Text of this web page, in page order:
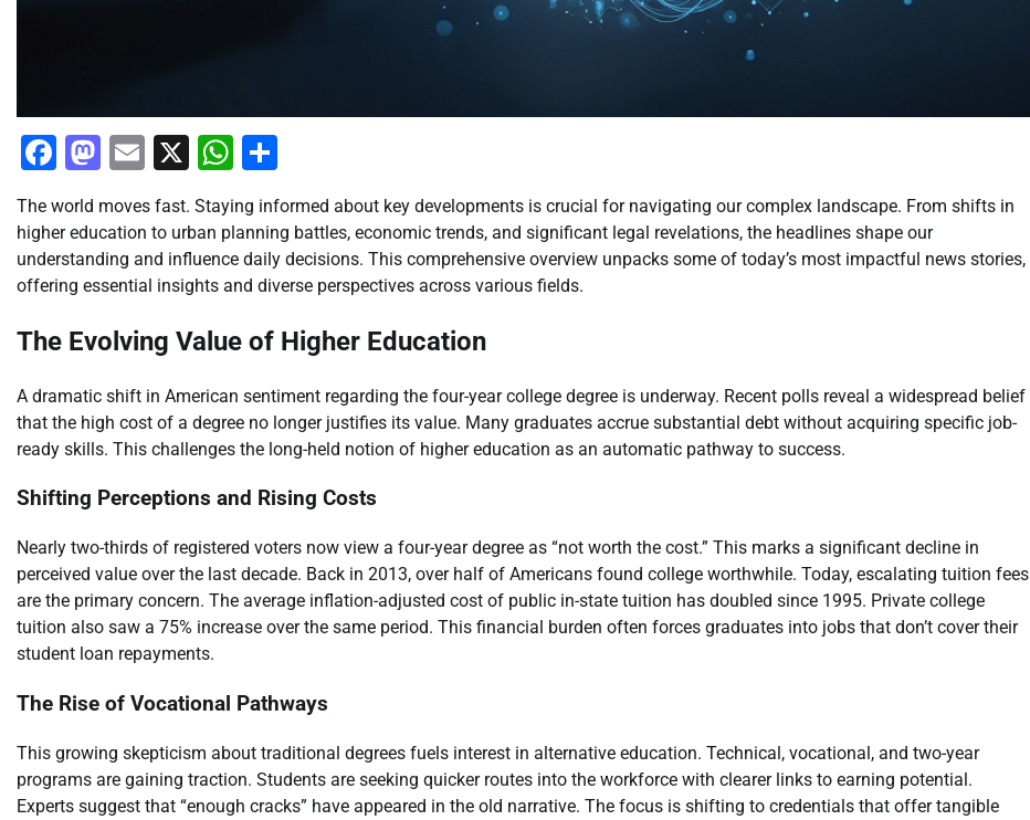
Facebook
Mastodon
Email
X WhatsApp
The world moves fast. Staying informed about key developments is crucial for navigating our complex landscape. From shifts in
higher education to urban planning battles, economic trends, and significant legal revelations, the headlines shape our
understanding and influence daily decisions. This comprehensive overview unpacks some of today’s most impactful news stories,
offering essential insights and diverse perspectives across various fields.
The Evolving Value of Higher Education
A dramatic shift in American sentiment regarding the four-year college degree is underway. Recent polls reveal a widespread belief
that the high cost of a degree no longer justifies its value. Many graduates accrue substantial debt without acquiring specific job-
ready skills. This challenges the long-held notion of higher education as an automatic pathway to success.
Shifting Perceptions and Rising Costs
Nearly two-thirds of registered voters now view a four-year degree as “not worth the cost.” This marks a significant decline in
perceived value over the last decade. Back in 2013, over half of Americans found college worthwhile. Today, escalating tuition fees
are the primary concern. The average inflation-adjusted cost of public in-state tuition has doubled since 1995. Private college
tuition also saw a 75% increase over the same period. This financial burden often forces graduates into jobs that don’t cover their
student loan repayments.
The Rise of Vocational Pathways
This growing skepticism about traditional degrees fuels interest in alternative education. Technical, vocational, and two-year
programs are gaining traction. Students are seeking quicker routes into the workforce with clearer links to earning potential.
Experts suggest that “enough cracks” have appeared in the old narrative. The focus is shifting to credentials that offer tangible